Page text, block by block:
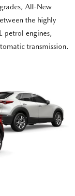
All-New
the highly
petrol engines,
transmission.